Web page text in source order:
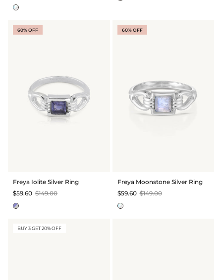
60% OFF
Freya Iolite Silver Ring
$59.60 $149.00
60% OFF
Freya Moonstone Silver Ring
$59.60 $149.00
BUY 3 GET 20% OFF